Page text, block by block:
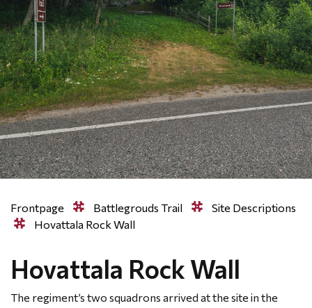
Frontpage Battlegrouds Trail
Site Descriptions
Hovattala Rock Wall
Hovattala Rock Wall
The regiment’s two squadrons arrived at the site in the